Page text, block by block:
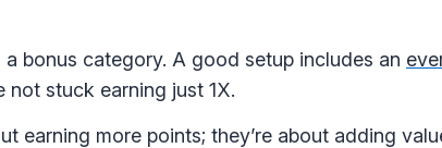
bonus category. A good setup includes an
not stuck earning just 1X.
earning more points; they’re about adding